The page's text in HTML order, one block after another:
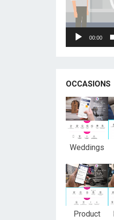
00:00
OCCASIONS
Weddings
Product